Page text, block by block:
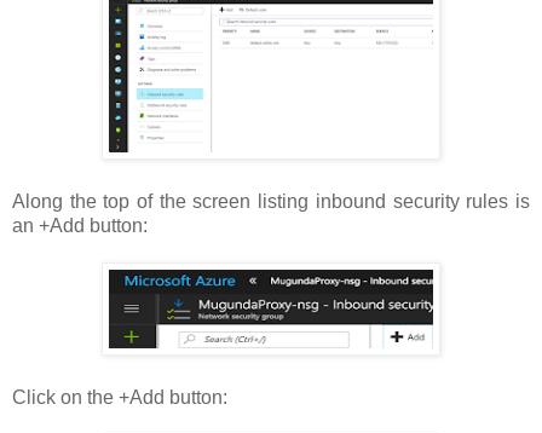
Along the top of the screen listing inbound security rules is
an +Add button:
Click on the +Add button: